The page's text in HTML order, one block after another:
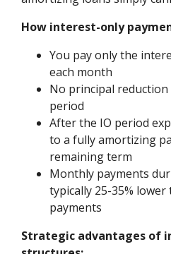
How interest-only
You pay only the
each month
No principal
period
After the IO period
to a fully amortizing
remaining term
Monthly payments
typically 25-35%
payments
Strategic advantages of